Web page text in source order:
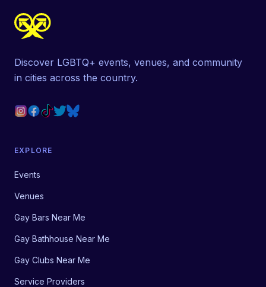
Discover LGBTQ+ events, venues, and community
in cities across the country.
EXPLORE
Events
Venues
Gay Bars Near Me
Gay Bathhouse Near Me
Gay Clubs Near Me
Service Providers